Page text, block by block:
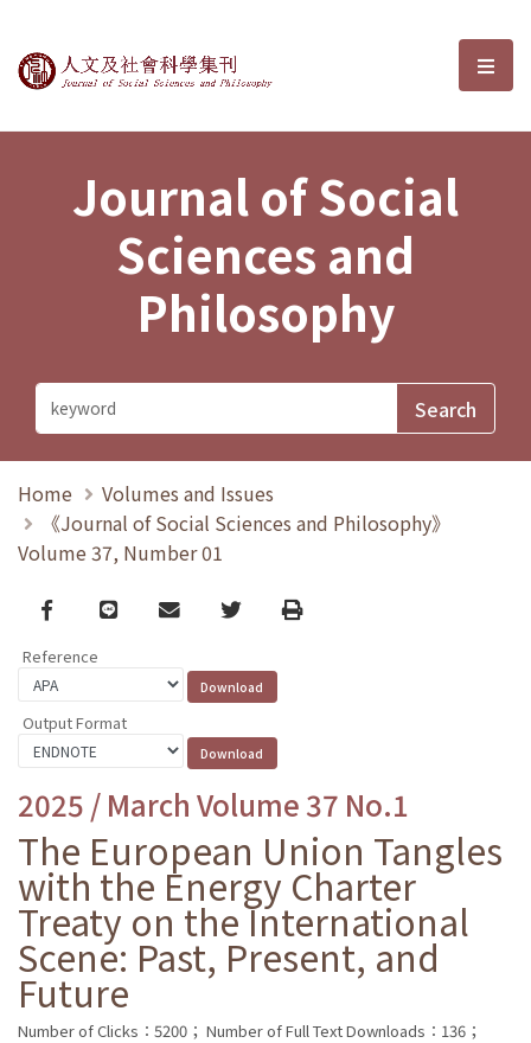
Journal of Social Sciences and選
Journal of Social
Sciences and
Philosophy
Home
Volumes and Issues
《Journal of Social Sciences and Philosophy》
Volume 37, Number 01
Facebook
line email TwitterPrint
Reference
Output Format
2025 / March Volume 37 No.1
The European Union Tangles
with the Energy Charter
Treaty on the International
Scene: Past, Present, and
Future
Number of Clicks：5200； Number of Full Text Downloads：136；